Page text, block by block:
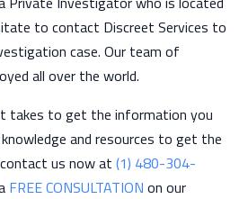
to contact Discreet Services to
case. Our team of
all over the world.
takes to get the information you
and resources to get the
us now at (1) 480-304-
FREE CONSULTATION on our